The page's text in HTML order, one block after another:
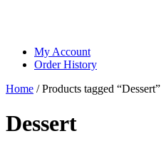
My Account
Order History
Home / Products tagged “Dessert”
Dessert